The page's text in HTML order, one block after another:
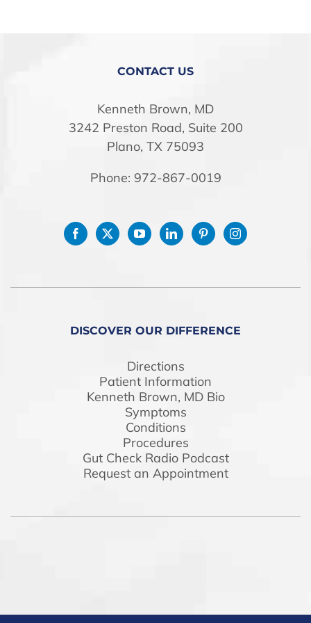
CONTACT US
Kenneth Brown, MD
3242 Preston Road, Suite 200
Plano, TX 75093
Phone: 972-867-0019
DISCOVER OUR DIFFERENCE
Directions
Patient Information
Kenneth Brown, MD Bio
Symptoms
Conditions
Procedures
Gut Check Radio Podcast
Request an Appointment